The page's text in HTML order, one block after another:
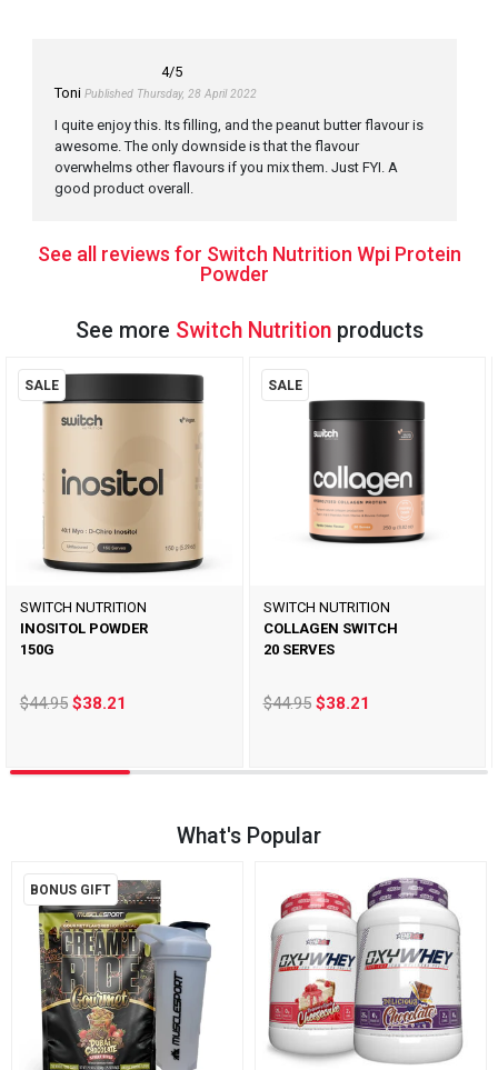
4/5
Toni Published Thursday, 28 April 2022
I quite enjoy this. Its filling, and the peanut butter flavour is
awesome. The only downside is that the flavour
overwhelms other flavours if you mix them. Just FYI. A
good product overall.
See all reviews for Switch Nutrition Wpi Protein
Powder
See more Switch Nutritionproducts
SALE
SWITCH NUTRITION
INOSITOL POWDER
150G
$44.95$38.21
SALE
SWITCH NUTRITION
COLLAGEN SWITCH
20 SERVES
$44.95$38.21
What's Popular
BONUS GIFT